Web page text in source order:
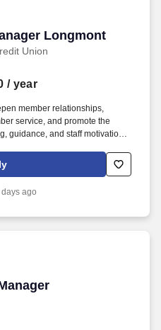
Longmont
Union
Longmont
/ year
member relationships,
service, and promote the
guidance, and staff motivation.
and educate members on
ago